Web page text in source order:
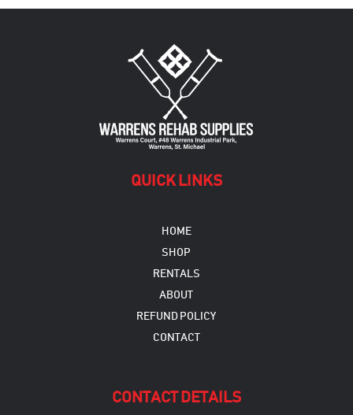
The
may
be
chosen
on
the
product
page
QUICK LINKS
HOME
SHOP
RENTALS
ABOUT
REFUND POLICY
CONTACT
CONTACT DETAILS